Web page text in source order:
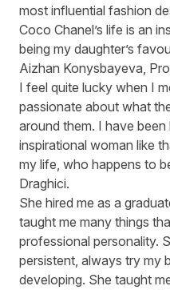
most influential fashion
Coco Chanel’s life is an
being my daughter’s
Aizhan Konysbayeva,
I feel quite lucky when I
passionate about what
around them. I have
inspirational woman like
my life, who happens to
Draghici.
She hired me as a
taught me many things
professional personality.
persistent, always try my
developing. She taught